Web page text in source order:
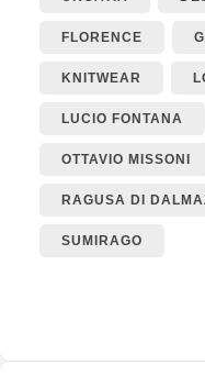
FLORENCE
KNITWEAR
LUCIO FONTANA
OTTAVIO MISSONI
RAGUSA DI
SUMIRAGO